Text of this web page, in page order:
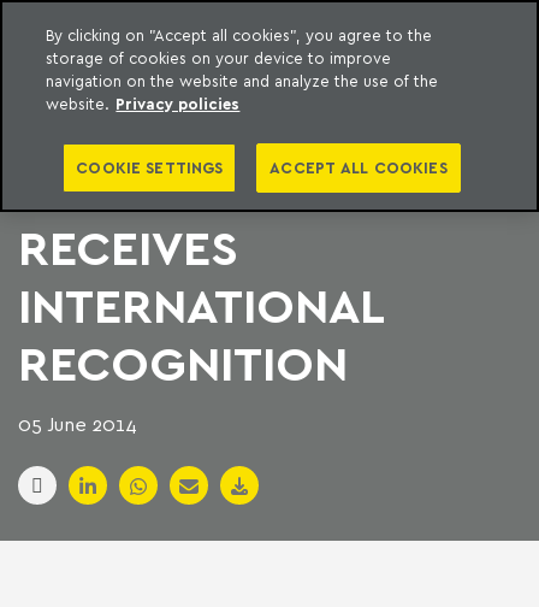
content
Machado Meyer
WOMEN IN MACHADO
MEYER PROGRAM
RECEIVES
INTERNATIONAL
RECOGNITION
05 June 2014
By clicking on "Accept all cookies", you agree to the
storage of cookies on your device to improve
navigation on the website and analyze the use of the
website. Privacy policies
COOKIE SETTINGS ACCEPT ALL COOKIES